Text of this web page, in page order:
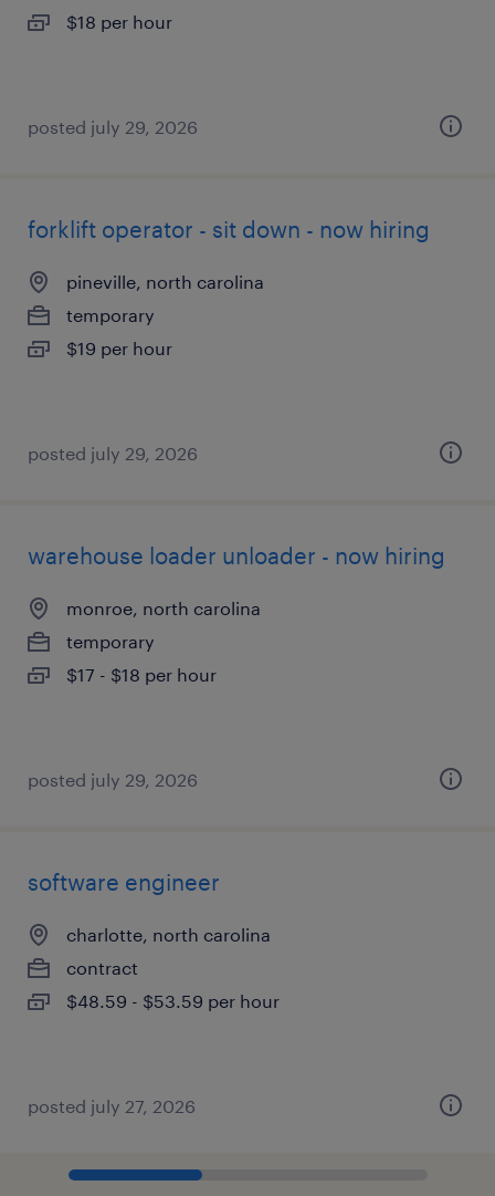
$18 per hour
posted july 29, 2026
forklift operator - sit down - now hiring
pineville, north carolina
temporary
$19 per hour
posted july 29, 2026
warehouse loader unloader - now hiring
monroe, north carolina
temporary
$17 - $18 per hour
posted july 29, 2026
software engineer
charlotte, north carolina
contract
$48.59 - $53.59 per hour
posted july 27, 2026